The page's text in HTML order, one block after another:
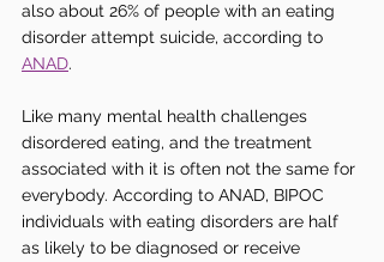
also about 26% of people with an eating
disorder attempt suicide, according to
ANAD.
Like many mental health challenges
disordered eating, and the treatment
associated with it is often not the same for
everybody. According to ANAD, BIPOC
individuals with eating disorders are half
as likely to be diagnosed or receive